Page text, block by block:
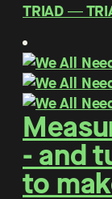
TRIAD ―
- and
to